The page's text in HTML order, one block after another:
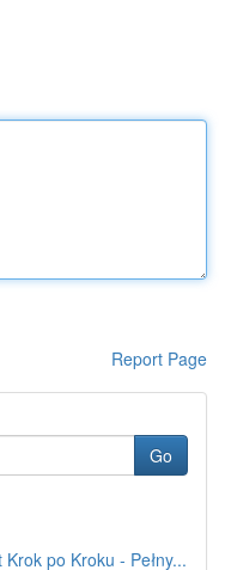
Report Page
Go
po Kroku - Pełny...